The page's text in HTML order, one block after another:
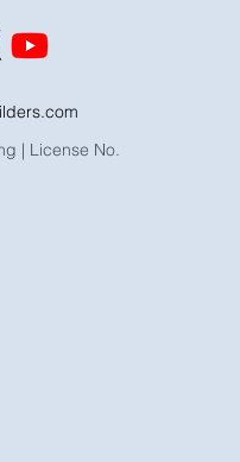
| License No.